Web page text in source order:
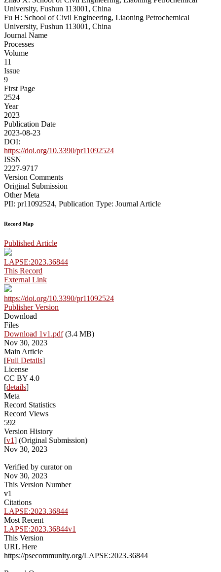
University, Fushun 113001, China
Fu H: School of Civil Engineering, Liaoning Petrochemical
University, Fushun 113001, China
Journal Name
Processes
Volume
11
Issue
9
First Page
2524
Year
2023
Publication Date
2023-08-23
DOI:
https://doi.org/10.3390/pr11092524
ISSN
2227-9717
Version Comments
Original Submission
Other Meta
PII: pr11092524, Publication Type: Journal Article
Record Map
Published Article
LAPSE:2023.36844
This Record
External Link
https://doi.org/10.3390/pr11092524
Publisher Version
Download
Files
Download 1v1.pdf(3.4 MB)
Nov 30, 2023
Main Article
[Full Details]
License
CC BY 4.0
[details]
Meta
Record Statistics
Record Views
592
Version History
[v1] (Original Submission)
Nov 30, 2023
Verified by curator on
Nov 30, 2023
This Version Number
v1
Citations
LAPSE:2023.36844
Most Recent
LAPSE:2023.36844v1
This Version
URL Here
https://psecommunity.org/LAPSE:2023.36844